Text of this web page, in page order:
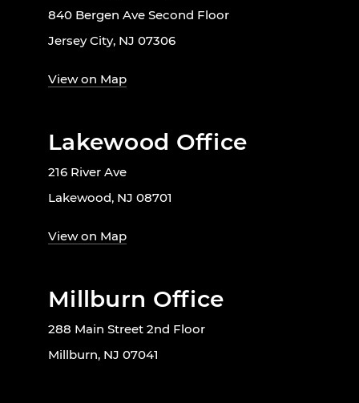
840 Bergen Ave Second Floor
Jersey City, NJ 07306
View on Map
Lakewood Office
216 River Ave
Lakewood, NJ 08701
View on Map
Millburn Office
288 Main Street 2nd Floor
Millburn, NJ 07041